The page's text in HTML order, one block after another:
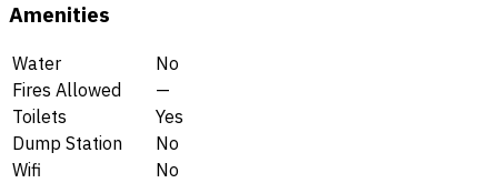
Amenities
Water
No
Fires Allowed
—
Toilets
Yes
Dump Station
No
Wifi
No